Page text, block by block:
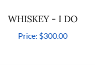
WHISKEY - I DO
Price: $300.00